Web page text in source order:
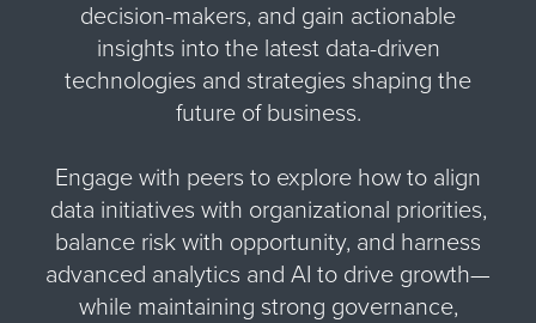
decision-makers, and gain actionable
insights into the latest data-driven
technologies and strategies shaping the
future of business.
Engage with peers to explore how to align
data initiatives with organizational priorities,
balance risk with opportunity, and harness
advanced analytics and AI to drive growth—
while maintaining strong governance,